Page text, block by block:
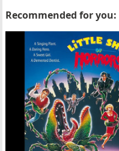
Recommended for you: